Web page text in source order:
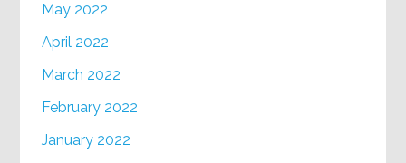
May 2022
April 2022
March 2022
February 2022
January 2022